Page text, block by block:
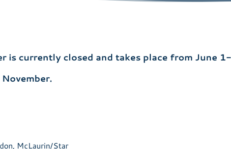
is currently closed and takes place from June
McLaurin/Star